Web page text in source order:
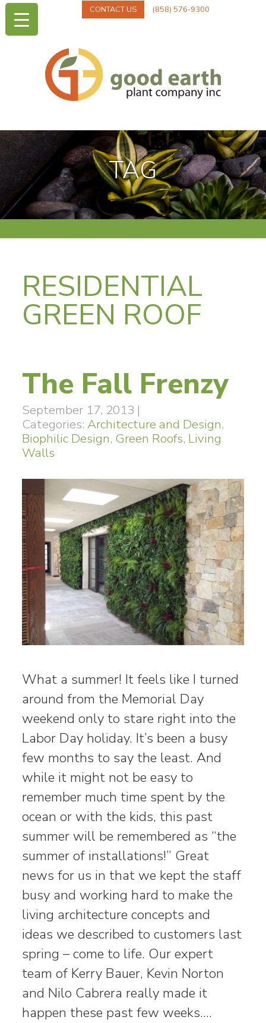
CONTACT US (858) 576-9300
TAG
RESIDENTIAL
GREEN ROOF
The Fall Frenzy
September 17, 2013 |
Categories: Architecture and Design,
Biophilic Design, Green Roofs, Living
Walls
What a summer! It feels like I turned
around from the Memorial Day
weekend only to stare right into the
Labor Day holiday. It’s been a busy
few months to say the least. And
while it might not be easy to
remember much time spent by the
ocean or with the kids, this past
summer will be remembered as “the
summer of installations!” Great
news for us in that we kept the staff
busy and working hard to make the
living architecture concepts and
ideas we described to customers last
spring – come to life. Our expert
team of Kerry Bauer, Kevin Norton
and Nilo Cabrera really made it
happen these past few weeks.…